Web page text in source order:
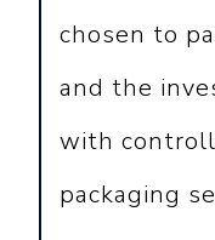
chosen to
and the
with
packaging